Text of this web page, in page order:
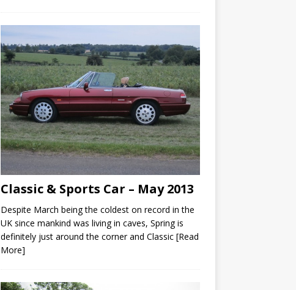
Classic & Sports Car – May 2013
Despite March being the coldest on record in the
UK since mankind was living in caves, Spring is
definitely just around the corner and Classic [Read
More]